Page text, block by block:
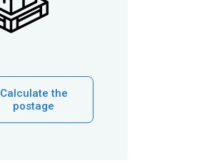
Calculate the
postage